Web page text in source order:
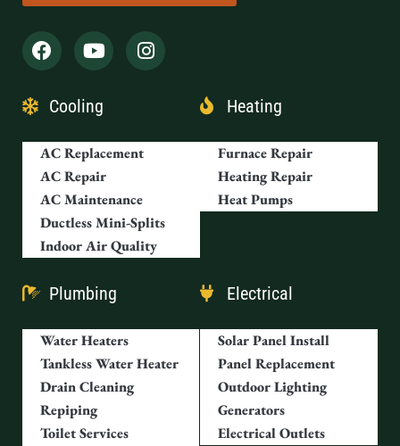
Cooling
AC Replacement
AC Repair
AC Maintenance
Ductless Mini-Splits
Indoor Air Quality
Heating
Furnace Repair
Heating Repair
Heat Pumps
Plumbing
Water Heaters
Tankless Water Heater
Drain Cleaning
Repiping
Toilet Services
Electrical
Solar Panel Install
Panel Replacement
Outdoor Lighting
Generators
Electrical Outlets